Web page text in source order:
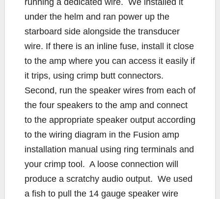
under the helm and ran power up the
starboard side alongside the transducer
wire. If there is an inline fuse, install it close
to the amp where you can access it easily if
it trips, using crimp butt connectors.
Second, run the speaker wires from each of
the four speakers to the amp and connect
to the appropriate speaker output according
to the wiring diagram in the Fusion amp
installation manual using ring terminals and
your crimp tool. A loose connection will
produce a scratchy audio output. We used
a fish to pull the 14 gauge speaker wire